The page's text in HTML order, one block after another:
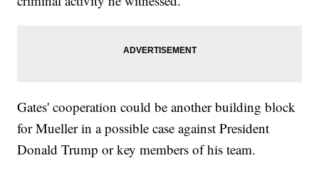
Gates' cooperation could be another building block
for Mueller in a possible case against President
Donald Trump or key members of his team.